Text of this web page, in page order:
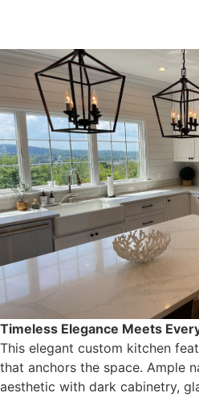
Timeless Elegance Meets
This elegant custom kitchen
that anchors the space. Ample
aesthetic with dark cabinetry,